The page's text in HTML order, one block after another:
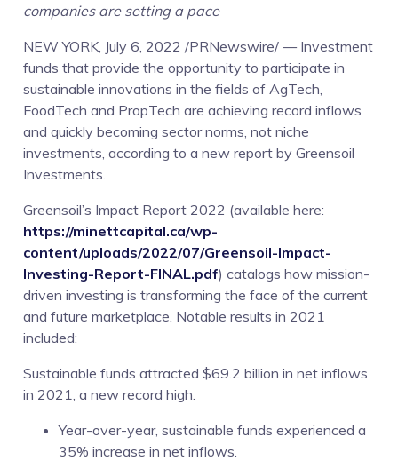
companies are setting a pace
NEW YORK, July 6, 2022 /PRNewswire/ — Investment
funds that provide the opportunity to participate in
sustainable innovations in the fields of AgTech,
FoodTech and PropTech are achieving record inflows
and quickly becoming sector norms, not niche
investments, according to a new report by Greensoil
Investments.
Greensoil’s Impact Report 2022 (available here:
https://minettcapital.ca/wp-
content/uploads/2022/07/Greensoil-Impact-
Investing-Report-FINAL.pdf) catalogs how mission-
driven investing is transforming the face of the current
and future marketplace. Notable results in 2021
included:
Sustainable funds attracted $69.2 billion in net inflows
in 2021, a new record high.
Year-over-year, sustainable funds experienced a
35% increase in net inflows.